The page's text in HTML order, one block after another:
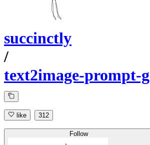
succinctly
/
text2image-prompt-
like 312
Follow